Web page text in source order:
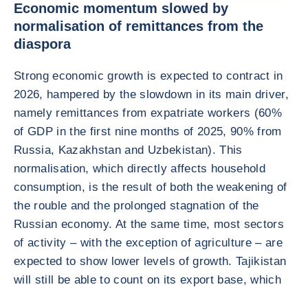
Economic momentum slowed by
normalisation of remittances from the
diaspora
Strong economic growth is expected to contract in
2026, hampered by the slowdown in its main driver,
namely remittances from expatriate workers (60%
of GDP in the first nine months of 2025, 90% from
Russia, Kazakhstan and Uzbekistan). This
normalisation, which directly affects household
consumption, is the result of both the weakening of
the rouble and the prolonged stagnation of the
Russian economy. At the same time, most sectors
of activity – with the exception of agriculture – are
expected to show lower levels of growth. Tajikistan
will still be able to count on its export base, which